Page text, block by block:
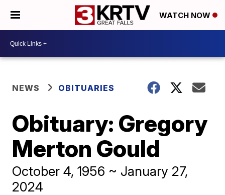
WATCH NOW
NEWS OBITUARIES
Obituary: Gregory
Merton Gould
October 4, 1956 ~ January 27,
2024